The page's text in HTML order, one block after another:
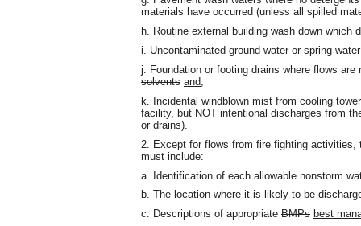
materials have occurred (unless all spilled
h. Routine external building wash down which
i. Uncontaminated ground water or spring
j. Foundation or footing drains where flows
solvents and;
k. Incidental windblown mist from cooling
facility, but NOT intentional discharges from
or drains).
2. Except for flows from fire fighting
must include:
a. Identification of each allowable nonstorm
b. The location where it is likely to be
c. Descriptions of appropriate BMPs best